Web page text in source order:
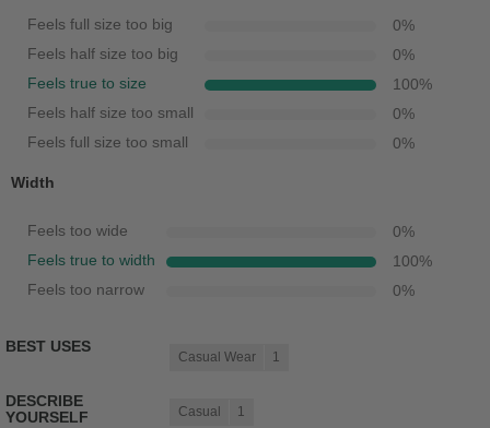
Feels full size too big 0%
Feels half size too big 0%
Feels true to size 100%
Feels half size too small 0%
Feels full size too small 0%
Width
Feels too wide 0%
Feels true to width 100%
Feels too narrow 0%
BEST USES
Casual Wear 1
DESCRIBE
YOURSELF
Casual 1